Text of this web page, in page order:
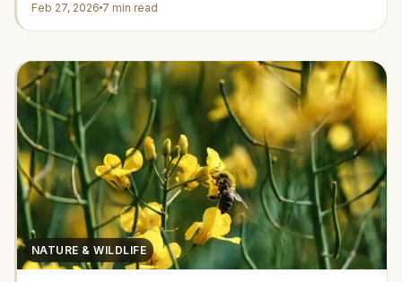
Feb 27, 2026 7 min read
NATURE & WILDLIFE